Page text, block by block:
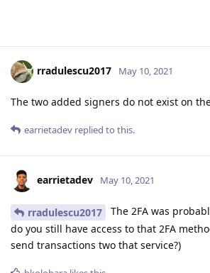
rradulescu2017 May 10, 2021
The two added signers do not exist on
earrietadev replied to this.
earrietadev May 10, 2021
rradulescu2017
The 2FA was
do you still have access to that 2FA
send transactions two that service?)